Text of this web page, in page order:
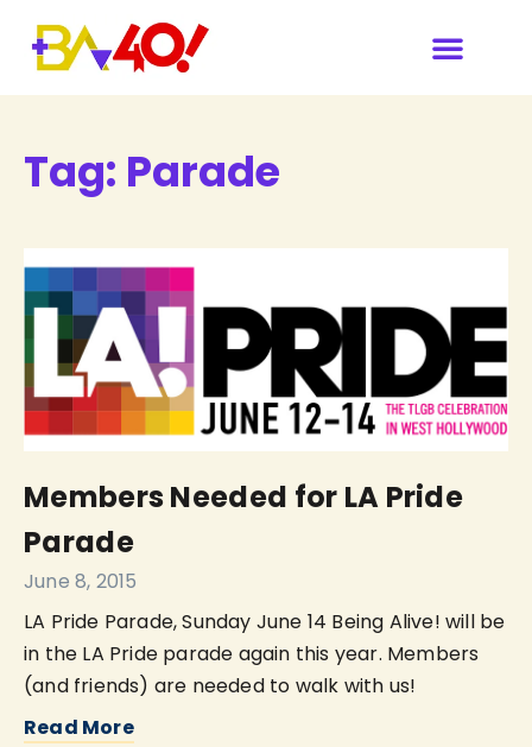
Tag: Parade
Members Needed for LA Pride
Parade
June 8, 2015
LA Pride Parade, Sunday June 14 Being Alive! will be
in the LA Pride parade again this year. Members
(and friends) are needed to walk with us!
Read More